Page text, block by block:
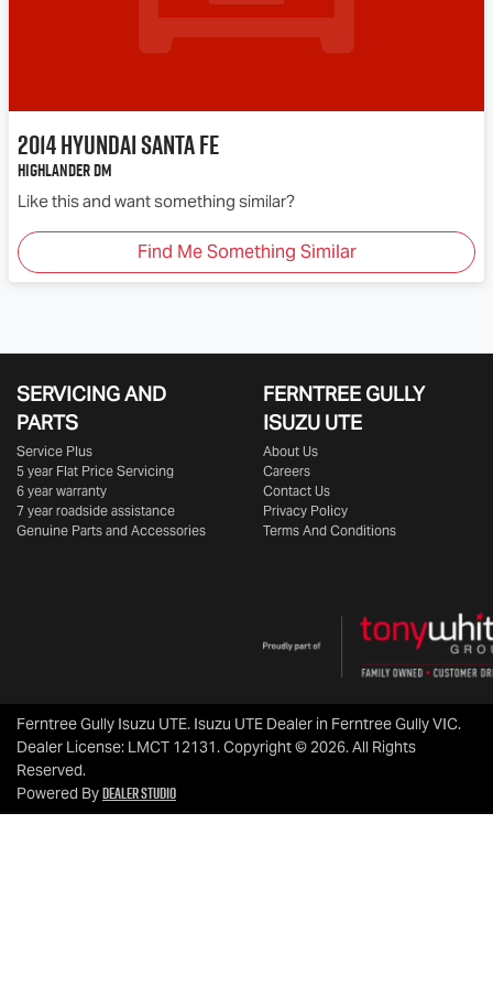
2014HyundaiSanta Fe
Highlander DM
Like this and want something similar?
Find Me Something Similar
SERVICING AND
PARTS
Service Plus
5 year Flat Price Servicing
6 year warranty
7 year roadside assistance
Genuine Parts and Accessories
FERNTREE GULLY
ISUZU UTE
About Us
Careers
Contact Us
Privacy Policy
Terms And Conditions
Ferntree Gully Isuzu UTE. Isuzu UTE Dealer in Ferntree Gully VIC.
Dealer License: LMCT 12131.Copyright ©2026. All Rights
Reserved.
Powered ByDealer Studio